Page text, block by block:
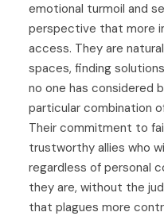
emotional turmoil and
perspective that more
access. They are
spaces, finding
no one has considered
particular combination
Their commitment to
trustworthy allies who
regardless of personal
they are, without the
that plagues more